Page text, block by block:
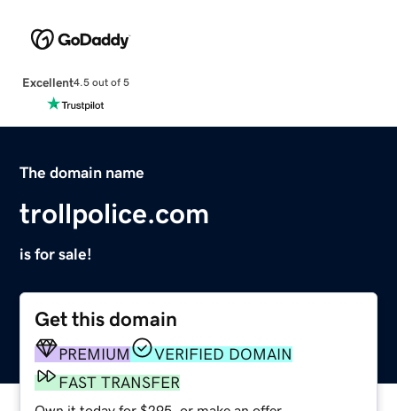
Excellent4.5 out of 5
The domain name
trollpolice.com
is for sale!
Get this domain
PREMIUM
VERIFIED DOMAIN
FAST TRANSFER